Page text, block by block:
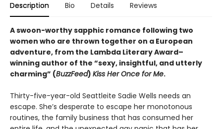
Description Bio Details Reviews
A swoon-worthy sapphic romance following two
women who are thrown together on a European
adventure, from the Lambda Literary Award–
winning author of the “sexy, insightful, and utterly
charming” (BuzzFeed) Kiss Her Once for Me.
Thirty-five-year-old Seattleite Sadie Wells needs an
escape. She’s desperate to escape her monotonous
routines, the family business that has consumed her